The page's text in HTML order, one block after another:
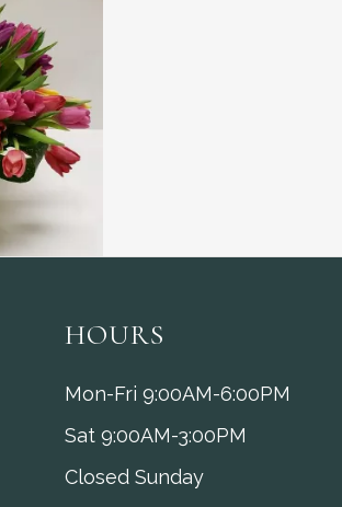
HOURS
Mon-Fri 9:00AM-6:00PM
Sat 9:00AM-3:00PM
Closed Sunday